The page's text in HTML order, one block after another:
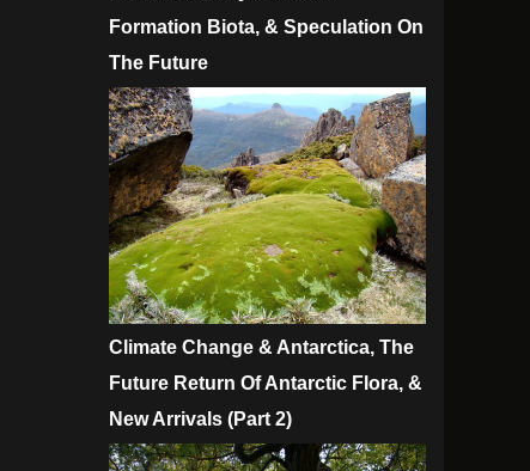
Formation Biota, & Speculation On
The Future
Climate Change & Antarctica, The
Future Return Of Antarctic Flora, &
New Arrivals (Part 2)